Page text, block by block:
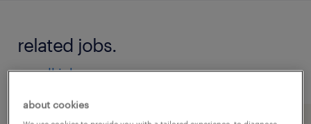
related jobs.
see all jobs
about cookies